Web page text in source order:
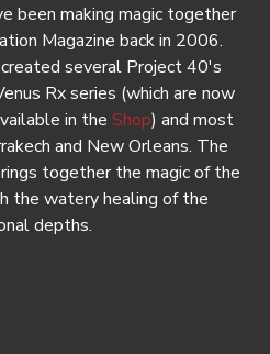
been making magic together
Magazine back in 2006.
several Project 40's
Rx series (which are now
in theShop) and most
and New Orleans. The
together the magic of the
the watery healing of the
depths.